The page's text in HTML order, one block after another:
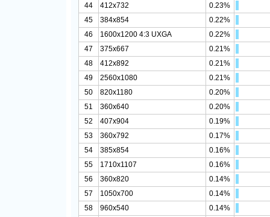
44
412x732
0.23%
45
384x854
0.22%
46
1600x1200 4:3 UXGA
0.22%
47
375x667
0.21%
48
412x892
0.21%
49
2560x1080
0.21%
50
820x1180
0.20%
51
360x640
0.20%
52
407x904
0.19%
53
360x792
0.17%
54
385x854
0.16%
55
1710x1107
0.16%
56
360x820
0.14%
57
1050x700
0.14%
58
960x540
0.14%